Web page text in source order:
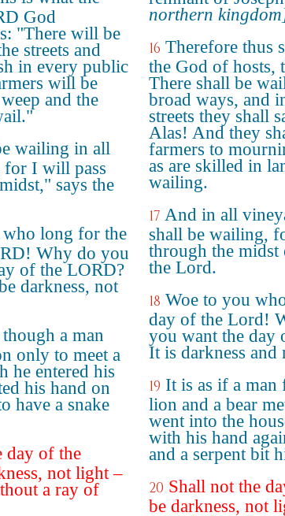
God
"There will be
streets and
in every public
will be
and the
wailing in all
for I will pass
says the
long for the
Why do you
of the LORD?
darkness, not
a man
only to meet a
he entered his
his hand on
have a snake
day of the
not light –
a ray of
northern
16 Therefore thus
the God of hosts,
There shall be
broad ways, and
streets they shall
Alas! And they
farmers to
as are skilled in
wailing.
17 And in all
shall be wailing,
through the midst
the Lord.
18 Woe to you
day of the Lord!
you want the day
It is darkness and
19 It is as if a man
lion and a bear
went into the
with his hand
and a serpent bit
20 Shall not the
be darkness, not